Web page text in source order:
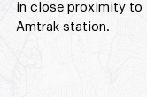
in close proximity to
Amtrak station.